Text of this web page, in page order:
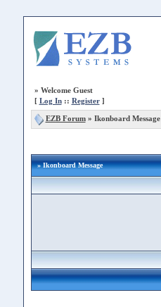
» Welcome Guest
[ Log In:: Register]
EZB Forum» Ikonboard Message
» Ikonboard Message